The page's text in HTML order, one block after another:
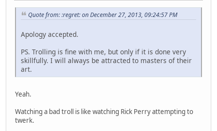
Quote from: :regret: on December 27, 2013, 09:24:57 PM
Apology accepted.
PS. Trolling is fine with me, but only if it is done very
skillfully. I will always be attracted to masters of their
art.
Yeah.
Watching a bad troll is like watching Rick Perry attempting to
twerk.